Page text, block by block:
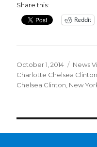
Share this:
Reddit
Posted
on
October 1, 2014 News
Charlotte Chelsea Clinton
Chelsea Clinton New